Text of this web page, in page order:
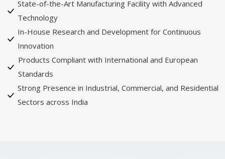
State-of-the-Art Manufacturing Facility with Advanced
Technology
In-House Research and Development for Continuous
Innovation
Products Compliant with International and European
Standards
Strong Presence in Industrial, Commercial, and Residential
Sectors across India